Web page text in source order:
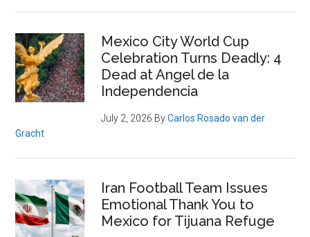
Mexico City World Cup
Celebration Turns Deadly: 4
Dead at Angel de la
Independencia
July 2, 2026 ByCarlos Rosado van der
Gracht
Iran Football Team Issues
Emotional Thank You to
Mexico for Tijuana Refuge